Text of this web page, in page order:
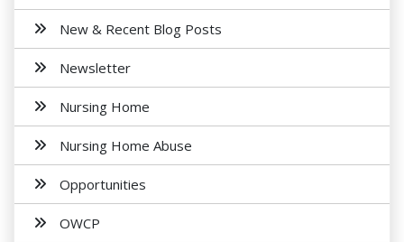
New & Recent Blog Posts
Newsletter
Nursing Home
Nursing Home Abuse
Opportunities
OWCP